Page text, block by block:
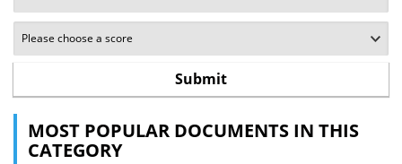
MOST POPULAR DOCUMENTS IN THIS
CATEGORY